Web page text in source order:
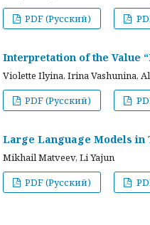
PDF (Русский)
Interpretation of the Value
Violette Ilyina, Irina Vashunina,
PDF (Русский)
Large Language Models in
Mikhail Matveev, Li Yajun
PDF (Русский)